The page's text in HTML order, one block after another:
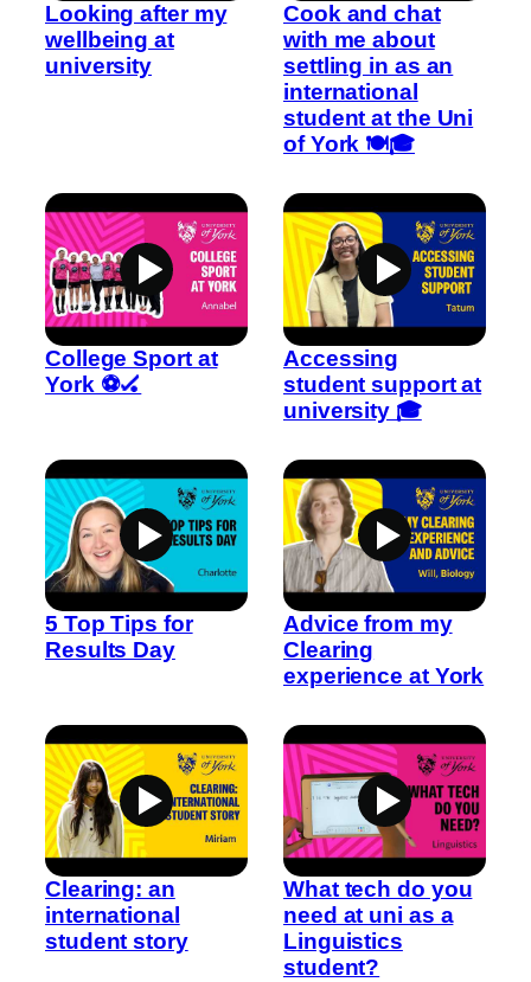
Looking after my
wellbeing at
university
Cook and chat
with me about
settling in as an
international
student at the Uni
of York 🍽️🎓
College Sport at
York ⚽🏑
Accessing
student support at
university 🎓
5 Top Tips for
Results Day
Advice from my
Clearing
experience at York
Clearing: an
international
student story
What tech do you
need at uni as a
Linguistics
student?